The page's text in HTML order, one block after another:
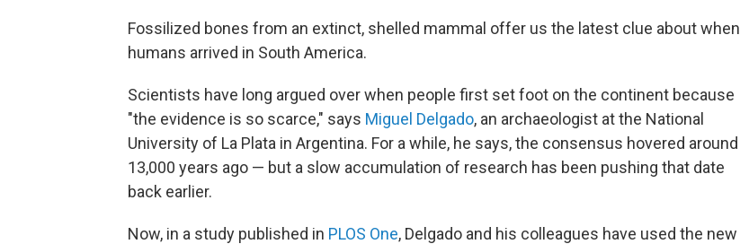
Fossilized bones from an extinct, shelled mammal offer us the latest clue about when
humans arrived in South America.
Scientists have long argued over when people first set foot on the continent because
"the evidence is so scarce," says Miguel Delgado, an archaeologist at the National
University of La Plata in Argentina. For a while, he says, the consensus hovered around
13,000 years ago — but a slow accumulation of research has been pushing that date
back earlier.
Now, in a study published in PLOS One, Delgado and his colleagues have used the new